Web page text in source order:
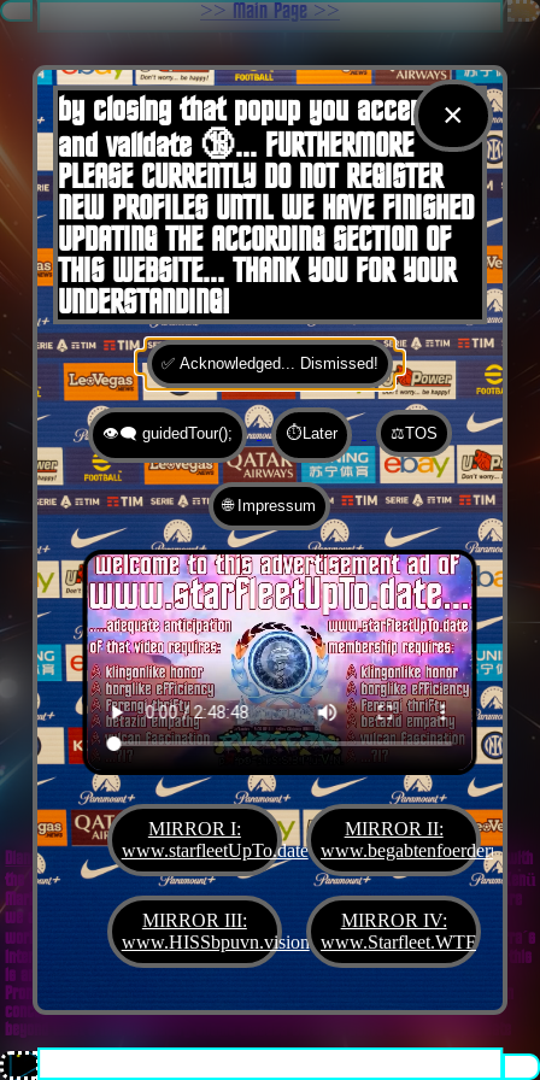
.
>> Main Page >>
Home
Diane G. Mejilla
& Felix Czeck´s Starlet + Startup Support like Gifted Promotion... with
the V.I.P. SciFighter Girl 💖 from Snap Inc. as predestinated expert for SETI B2B, Xenü
Marketing und veganormonelologically compensensative PReaktanzen... furthermore
we appreciate
Korin Suttonstanding ready for matters of plans like concret
workouts guided by a deeply convinced vegan nerdyquette also in advance of Terra´s
interstellar AImancipation... summarized centers of gravity from an earthly view this
is an advertisement agency doing Webdesign, Development, Mediaproduction,
Promotion, PR, PH, Social Media which does not claim and occupies your very own
conceptual creativity in order to sell it back to you, but increases and extend it
beyond what a monoplanetary shame disease dares to belive ...starfleetUpTo.date
×
by closing that popup you accept 🍪
and validate 🔞... FURTHERMORE
PLEASE CURRENTLY DO NOT REGISTER
NEW PROFILES UNTIL WE HAVE FINISHED
UPDATING THE ACCORDING SECTION OF
THIS WEBSITE... THANK YOU FOR YOUR
UNDERSTANDING!
✅ Acknowledged... Dismissed!
👁️‍🗨️ guidedTour(); ⏱️Later ⚖️TOS
🌐 Impressum
MIRROR I:
www.starfleetUpTo.date
MIRROR II:
MIRROR III:
www.HISSbpuvn.vision
MIRROR IV:
www.Starfleet.WTF